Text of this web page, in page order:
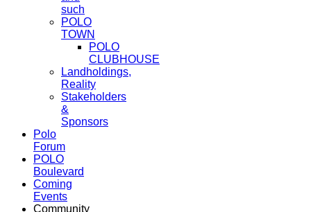
such
POLO
TOWN
POLO
CLUBHOUSE
Landholdings,
Reality
Stakeholders
&
Sponsors
Polo
Forum
POLO
Boulevard
Coming
Events
Community